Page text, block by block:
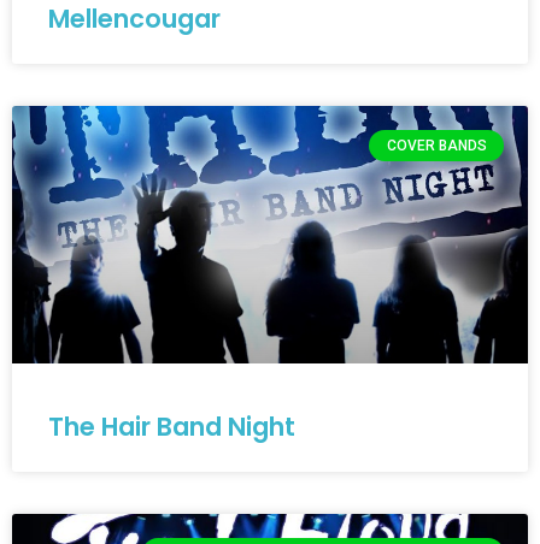
Mellencougar
COVER BANDS
The Hair Band Night